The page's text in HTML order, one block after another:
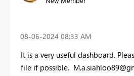
‎08-06-2024 08:33 AM
It is a very useful dashboard.
file if possible.